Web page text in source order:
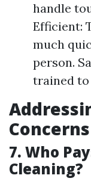
handle
Efficient:
much
person.
trained to
7. Who
Cleaning?